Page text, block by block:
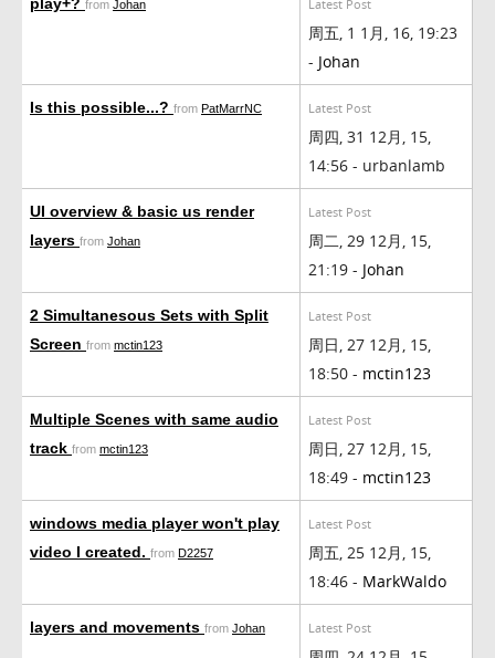
from Johan Latest Post
周五, 1 1月, 16, 19:23
- Johan
Is this possible...? from PatMarrNC Latest Post
周四, 31 12月, 15,
14:56 - urbanlamb
UI overview & basic us render
layers from Johan
Latest Post
周二, 29 12月, 15,
21:19 - Johan
2 Simultanesous Sets with Split
Screen from mctin123
Latest Post
周日, 27 12月, 15,
18:50 - mctin123
Multiple Scenes with same audio
track from mctin123
Latest Post
周日, 27 12月, 15,
18:49 - mctin123
windows media player won't play
video I created. from D2257
Latest Post
周五, 25 12月, 15,
18:46 - MarkWaldo
layers and movements from Johan Latest Post